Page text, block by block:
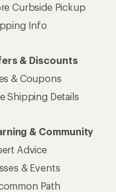
Curbside Pickup
Info
& Discounts
& Coupons
Shipping Details
& Community
Advice
& Events
Path